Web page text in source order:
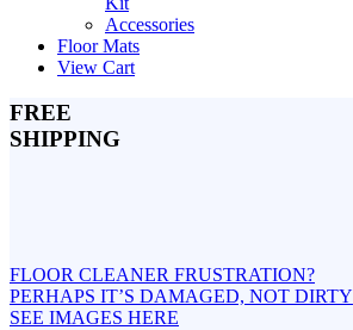
Accessories
Floor Mats
View Cart
FREE
SHIPPING
FLOOR CLEANER FRUSTRATION?
PERHAPS IT’S DAMAGED, NOT DIRTY
SEE IMAGES HERE